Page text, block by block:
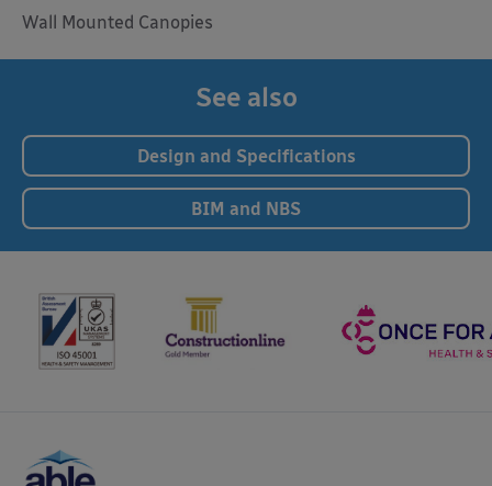
Wall Mounted Canopies
See also
Design and Specifications
BIM and NBS